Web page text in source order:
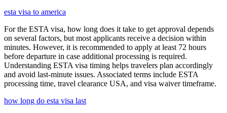
esta visa to america
For the ESTA visa, how long does it take to get approval depends
on several factors, but most applicants receive a decision within
minutes. However, it is recommended to apply at least 72 hours
before departure in case additional processing is required.
Understanding ESTA visa timing helps travelers plan accordingly
and avoid last-minute issues. Associated terms include ESTA
processing time, travel clearance USA, and visa waiver timeframe.
how long do esta visa last